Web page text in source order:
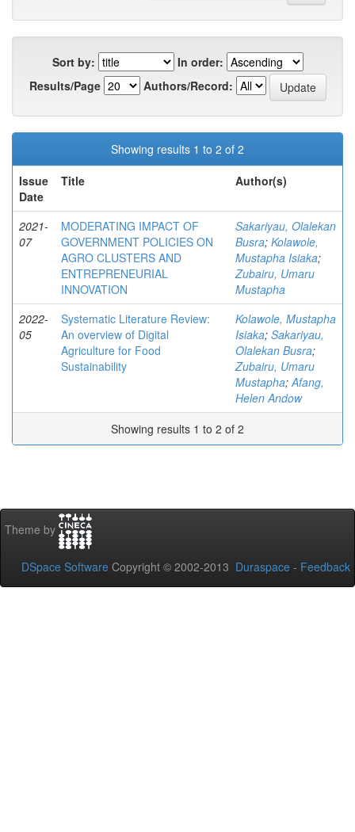
Sort by:
In order:
Results/Page
Authors/Record:
Showing results 1 to 2 of 2
Issue
Date
Title Author(s)
2021-
07
MODERATING IMPACT OF
GOVERNMENT POLICIES ON
AGRO CLUSTERS AND
ENTREPRENEURIAL
INNOVATION
Sakariyau, Olalekan
Busra; Kolawole,
Mustapha Isiaka;
Zubairu, Umaru
Mustapha
2022-
05
Systematic Literature Review:
An overview of Digital
Agriculture for Food
Sustainability
Kolawole, Mustapha
Isiaka; Sakariyau,
Olalekan Busra;
Zubairu, Umaru
Mustapha;Afang,
Helen Andow
Showing results 1 to 2 of 2
Theme by
DSpace Software Copyright © 2002-2013 Duraspace - Feedback